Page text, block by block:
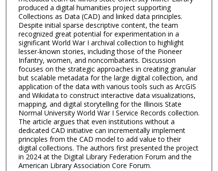
produced a digital humanities project supporting
Collections as Data (CAD) and linked data principles.
Despite initial sparse descriptive content, the team
recognized great potential for experimentation in a
significant World War I archival collection to highlight
lesser-known stories, including those of the Pioneer
Infantry, women, and noncombatants. Discussion
focuses on the strategic approaches in creating granular
but scalable metadata for the large digital collection, and
application of the data with various tools such as ArcGIS
and Wikidata to construct interactive data visualizations,
mapping, and digital storytelling for the Illinois State
Normal University World War I Service Records collection.
The article argues that even institutions without a
dedicated CAD initiative can incrementally implement
principles from the CAD model to add value to their
digital collections. The authors first presented the project
in 2024 at the Digital Library Federation Forum and the
American Library Association Core Forum.